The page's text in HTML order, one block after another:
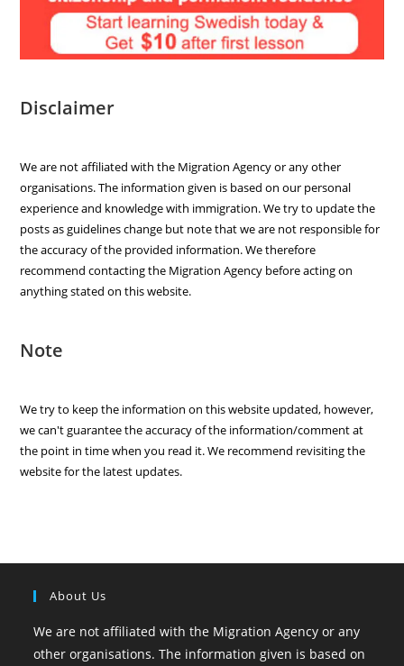
Disclaimer
We are not affiliated with the Migration Agency or any other
organisations. The information given is based on our personal
experience and knowledge with immigration. We try to update the
posts as guidelines change but note that we are not responsible for
the accuracy of the provided information. We therefore
recommend contacting the Migration Agency before acting on
anything stated on this website.
Note
We try to keep the information on this website updated, however,
we can't guarantee the accuracy of the information/comment at
the point in time when you read it. We recommend revisiting the
website for the latest updates.
About Us
We are not affiliated with the Migration Agency or any
other organisations. The information given is based on